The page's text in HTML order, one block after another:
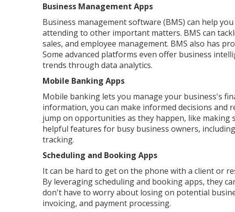
Business Management Apps
Business management software (BMS) can help
attending to other important matters. BMS can
sales, and employee management. BMS also has
Some advanced platforms even offer business
trends through data analytics.
Mobile Banking Apps
Mobile banking lets you manage your business's
information, you can make informed decisions and
jump on opportunities as they happen, like
helpful features for busy business owners,
tracking.
Scheduling and Booking Apps
It can be hard to get on the phone with a client or
By leveraging scheduling and booking apps, they
don't have to worry about losing on potential
invoicing, and payment processing.